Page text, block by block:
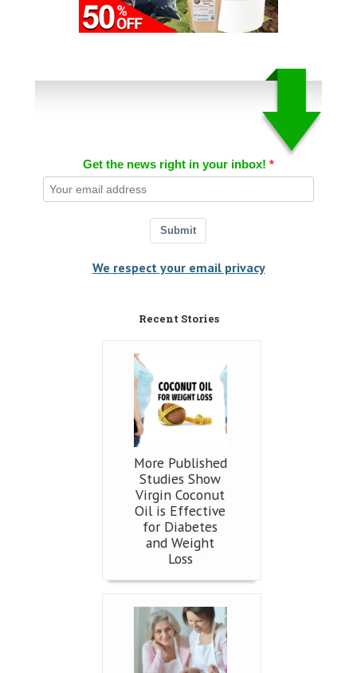
Get the news right in your inbox!
Submit
We respect your email privacy
Recent Stories
More Published
Studies Show
Virgin Coconut
Oil is Effective
for Diabetes
and Weight
Loss